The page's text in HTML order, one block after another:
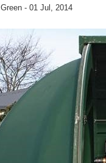
- 01 Jul, 2014